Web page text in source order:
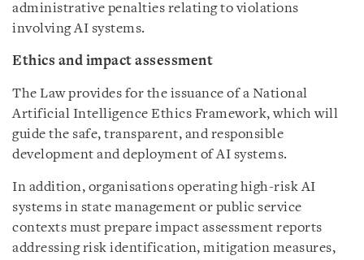
administrative penalties relating to violations
involving AI systems.
Ethics and impact assessment
The Law provides for the issuance of a National
Artificial Intelligence Ethics Framework, which will
guide the safe, transparent, and responsible
development and deployment of AI systems.
In addition, organisations operating high-risk AI
systems in state management or public service
contexts must prepare impact assessment reports
addressing risk identification, mitigation measures,